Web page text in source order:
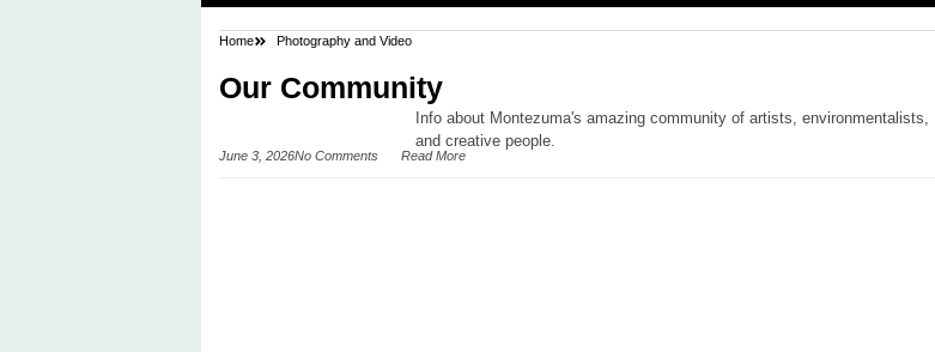
Home Photography and Video
Our Community
Info about Montezuma's amazing community of artists, environmentalists,
and creative people.
June 3, 2026No Comments Read More